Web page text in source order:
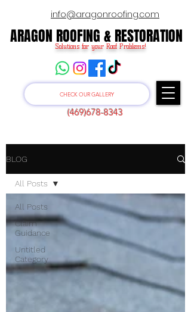
info@aragonroofing.com
ARAGON ROOFING & RESTORATION
ARAGON ROOFING & RESTORATION
Solutions for your Roof Problems!
CHECK OUR GALLERY
(469)678-8343
BLOG
All Posts
Claim
Guidance
Untitled
Category
All Posts